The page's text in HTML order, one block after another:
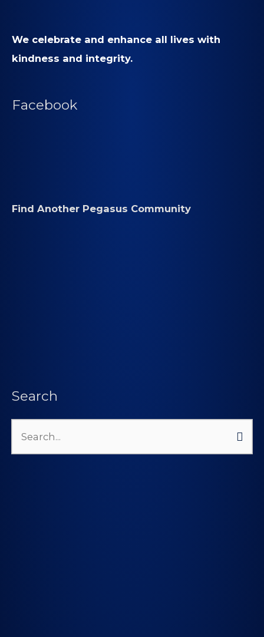
We celebrate and enhance all lives with
kindness and integrity.
Facebook
Find Another Pegasus Community
Search
Search
for: